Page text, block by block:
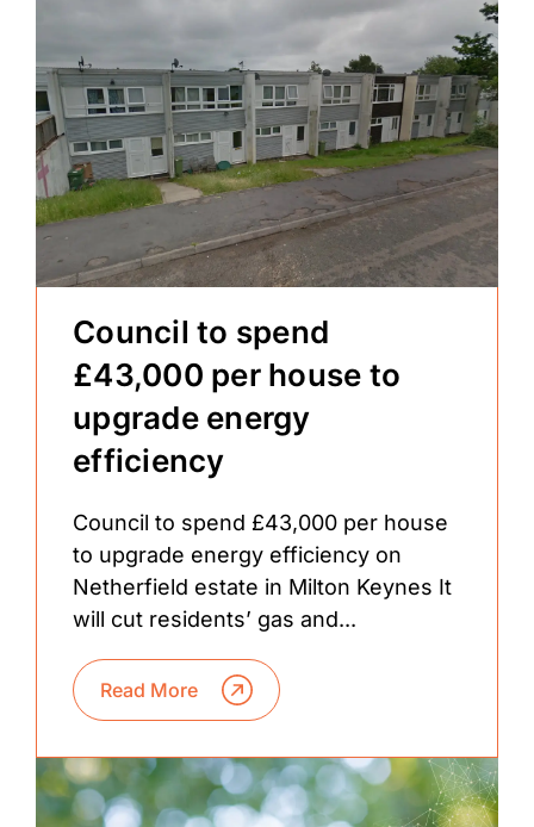
Council to spend
£43,000 per house to
upgrade energy
efficiency
Council to spend £43,000 per house
to upgrade energy efficiency on
Netherfield estate in Milton Keynes It
will cut residents’ gas and...
Read More